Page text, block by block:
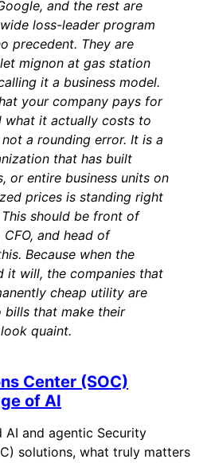
and the rest are
loss-leader program
precedent. They are
mignon at gas station
it a business model.
your company pays for
what it actually costs to
a rounding error. It is a
that has built
or entire business units on
prices is standing right
should be front of
and head of
Because when the
it will, the companies that
cheap utility are
that make their
quaint.
Center (SOC)
of AI
AI and agentic Security
solutions, what truly matters